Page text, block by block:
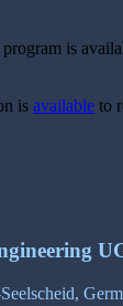
is
is available to